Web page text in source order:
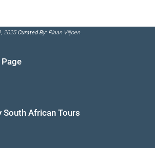
2025Curated By:Riaan Viljoen
South African Tours